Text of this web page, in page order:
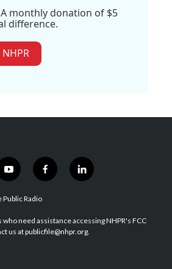
monthly donation of $5
difference.
y
o
u
u
b
f
a
b
o
l
i
e
d
Radio
need assistance accessing NHPR's FCC
us at publicfile@nhpr.org.